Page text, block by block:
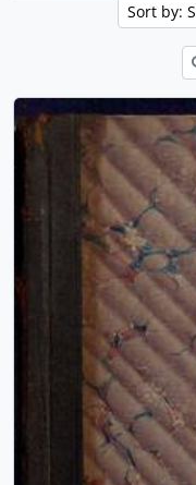
Sort by: